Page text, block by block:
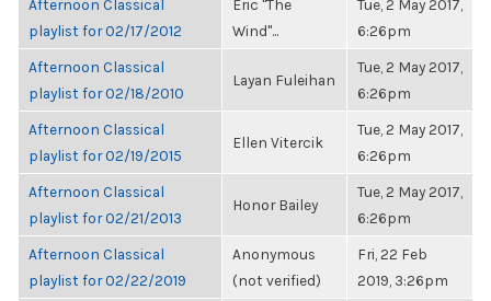
Afternoon Classical
playlist for 02/17/2012
Eric "The
Wind"...
Tue, 2 May 2017,
6:26pm
Afternoon Classical
playlist for 02/18/2010
Layan Fuleihan
Tue, 2 May 2017,
6:26pm
Afternoon Classical
playlist for 02/19/2015
Ellen Vitercik
Tue, 2 May 2017,
6:26pm
Afternoon Classical
playlist for 02/21/2013
Honor Bailey
Tue, 2 May 2017,
6:26pm
Afternoon Classical
playlist for 02/22/2019
Anonymous
(not verified)
Fri, 22 Feb
2019, 3:26pm